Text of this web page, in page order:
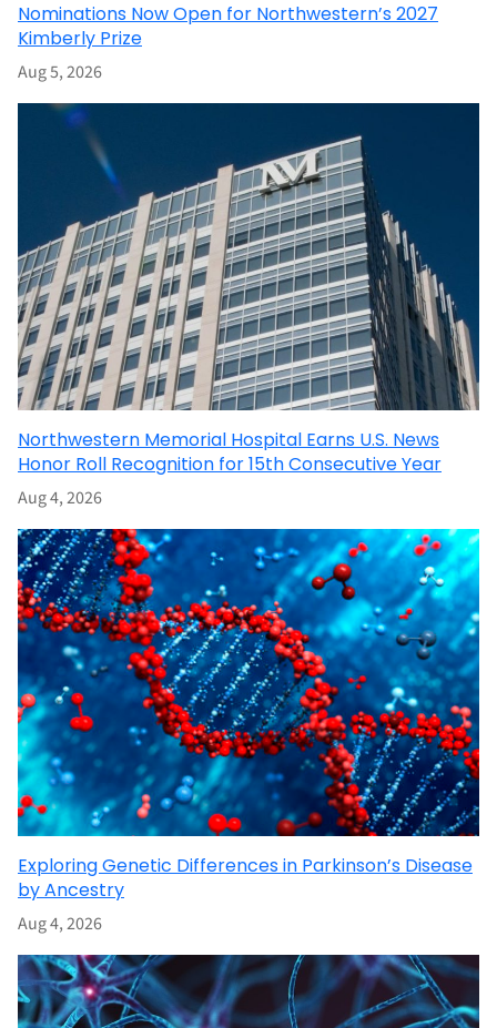
Nominations Now Open for Northwestern’s 2027
Kimberly Prize
Aug 5, 2026
Northwestern Memorial Hospital Earns U.S. News
Honor Roll Recognition for 15th Consecutive Year
Aug 4, 2026
Exploring Genetic Differences in Parkinson’s Disease
by Ancestry
Aug 4, 2026